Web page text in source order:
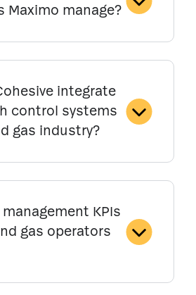
Maximo manage?
integrate
control systems
gas industry?
KPIs
gas operators